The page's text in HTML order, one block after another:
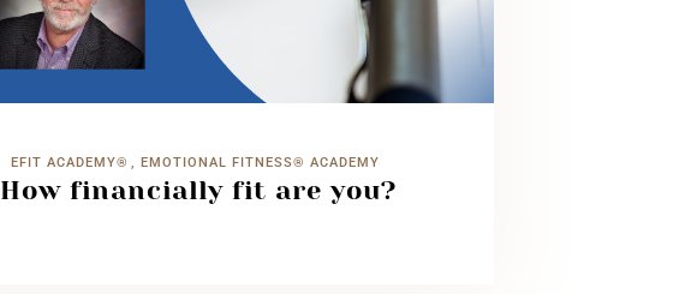
EFIT ACADEMY® EMOTIONAL FITNESS® ACADEMY
How financially fit are you?